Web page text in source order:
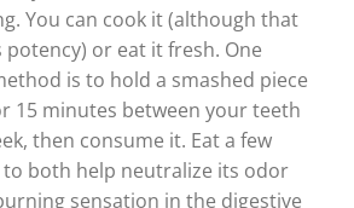
You can cook it (although that
potency) or eat it fresh. One
is to hold a smashed piece
15 minutes between your teeth
then consume it. Eat a few
to both help neutralize its odor
sensation in the digestive